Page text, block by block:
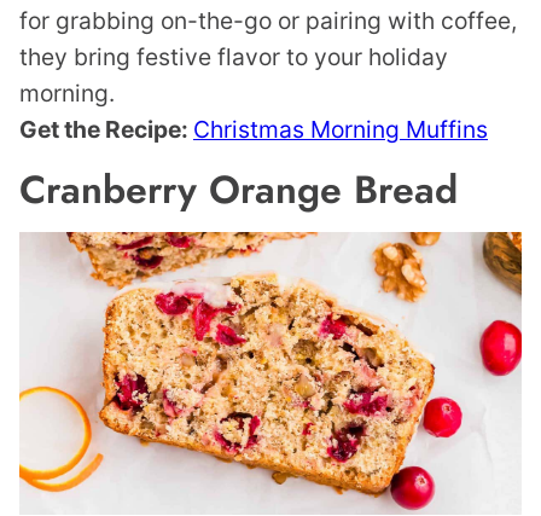
for grabbing on-the-go or pairing with coffee,
they bring festive flavor to your holiday
morning.
Get the Recipe: Christmas Morning Muffins
Cranberry Orange Bread